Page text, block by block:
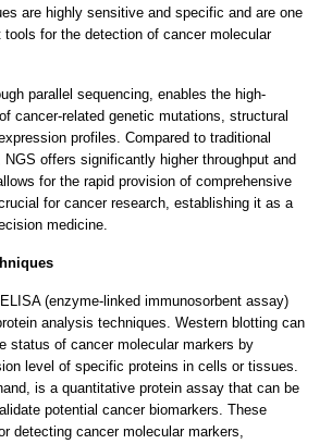
are highly sensitive and specific and are one
for the detection of cancer molecular
parallel sequencing, enables the high-
cancer-related genetic mutations, structural
profiles. Compared to traditional
offers significantly higher throughput and
for the rapid provision of comprehensive
for cancer research, establishing it as a
medicine.
(enzyme-linked immunosorbent assay)
analysis techniques. Western blotting can
status of cancer molecular markers by
level of specific proteins in cells or tissues.
is a quantitative protein assay that can be
potential cancer biomarkers. These
detecting cancer molecular markers,